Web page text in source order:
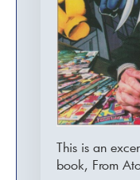
This is an
book, From